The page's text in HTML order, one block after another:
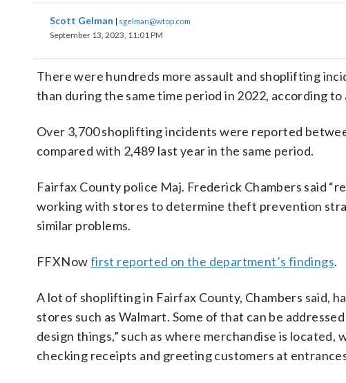
Scott Gelman | sgelman@wtop.com
September 13, 2023, 11:01 PM
There were hundreds more assault and shoplifting
than during the same time period in 2022, according
Over 3,700 shoplifting incidents were reported
compared with 2,489 last year in the same period.
Fairfax County police Maj. Frederick Chambers said
working with stores to determine theft prevention
similar problems.
FFXNowfirst reported on the department’s findings.
A lot of shoplifting in Fairfax County, Chambers said,
stores such as Walmart. Some of that can be
design things,” such as where merchandise is
checking receipts and greeting customers at